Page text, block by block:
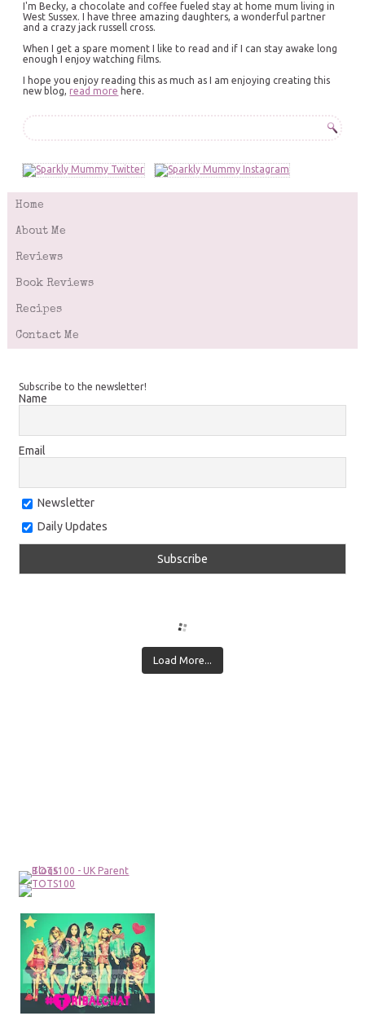
I'm Becky, a chocolate and coffee fueled stay at home mum living in
West Sussex. I have three amazing daughters, a wonderful partner
and a crazy jack russell cross.
When I get a spare moment I like to read and if I can stay awake long
enough I enjoy watching films.
I hope you enjoy reading this as much as I am enjoying creating this
new blog,read more here.
Home
About Me
Reviews
Book Reviews
Recipes
Contact Me
Subscribe to the newsletter!
Name
Email
Newsletter
Daily Updates
Load More...